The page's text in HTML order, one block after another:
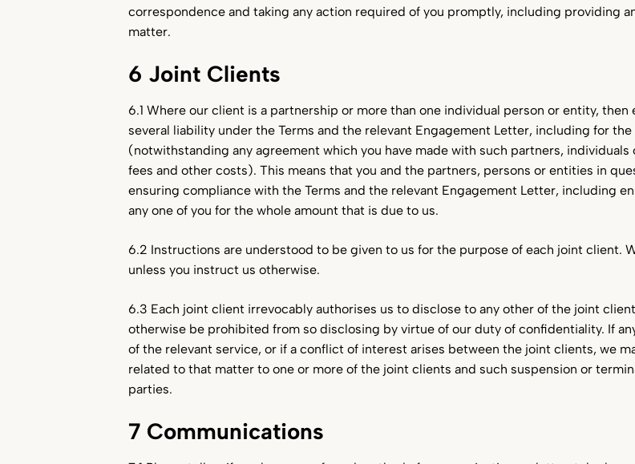
correspondence and taking any action required of you promptly, including providing
matter.
6 Joint Clients
6.1 Where our client is a partnership or more than one individual person or entity,
several liability under the Terms and the relevant Engagement Letter, including for
(notwithstanding any agreement which you have made with such partners,
fees and other costs). This means that you and the partners, persons or entities in
ensuring compliance with the Terms and the relevant Engagement Letter, including
any one of you for the whole amount that is due to us.
6.2 Instructions are understood to be given to us for the purpose of each joint client.
unless you instruct us otherwise.
6.3 Each joint client irrevocably authorises us to disclose to any other of the joint
otherwise be prohibited from so disclosing by virtue of our duty of confidentiality. If
of the relevant service, or if a conflict of interest arises between the joint clients, we
related to that matter to one or more of the joint clients and such suspension or
parties.
7 Communications